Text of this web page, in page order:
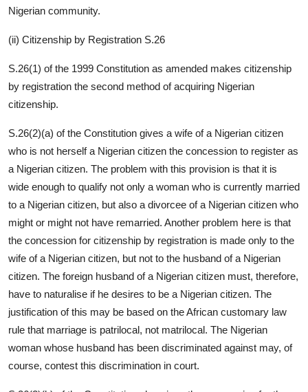
Nigerian community.
(ii) Citizenship by Registration S.26
S.26(1) of the 1999 Constitution as amended makes citizenship
by registration the second method of acquiring Nigerian
citizenship.
S.26(2)(a) of the Constitution gives a wife of a Nigerian citizen
who is not herself a Nigerian citizen the concession to register as
a Nigerian citizen. The problem with this provision is that it is
wide enough to qualify not only a woman who is currently married
to a Nigerian citizen, but also a divorcee of a Nigerian citizen who
might or might not have remarried. Another problem here is that
the concession for citizenship by registration is made only to the
wife of a Nigerian citizen, but not to the husband of a Nigerian
citizen. The foreign husband of a Nigerian citizen must, therefore,
have to naturalise if he desires to be a Nigerian citizen. The
justification of this may be based on the African customary law
rule that marriage is patrilocal, not matrilocal. The Nigerian
woman whose husband has been discriminated against may, of
course, contest this discrimination in court.